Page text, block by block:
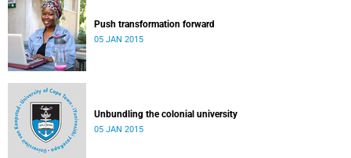
Push transformation forward
05 JAN 2015
Unbundling the colonial university
05 JAN 2015